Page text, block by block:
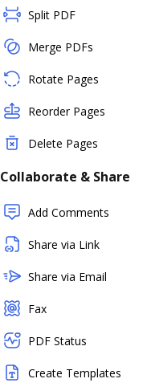
Split PDF
Merge PDFs
Rotate Pages
Reorder Pages
Delete Pages
Collaborate & Share
Add Comments
Share via Link
Share via Email
Fax
PDF Status
Create Templates